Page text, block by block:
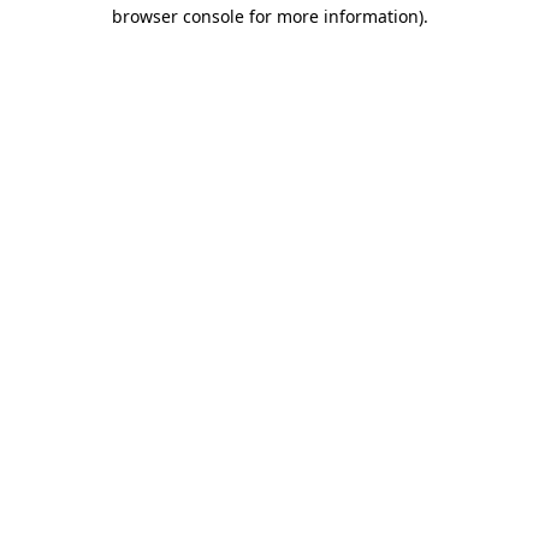
browser console for more information).